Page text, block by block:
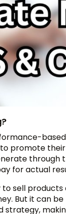
promote
through
for actual
to sell
But it can
strategy,